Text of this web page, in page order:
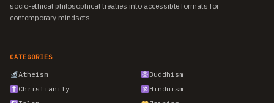
socio-ethical philosophical treaties into accessible formats for
contemporary mindsets.
CATEGORIES
Atheism
Buddhism
Christianity
Hinduism